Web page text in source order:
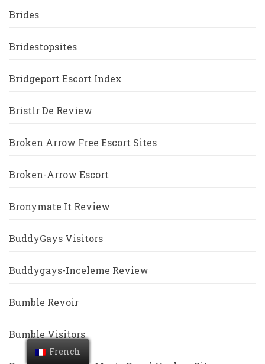
Brides
Bridestopsites
Bridgeport Escort Index
Bristlr De Review
Broken Arrow Free Escort Sites
Broken-Arrow Escort
Bronymate It Review
BuddyGays Visitors
Buddygays-Inceleme Review
Bumble Revoir
Bumble Visitors
French